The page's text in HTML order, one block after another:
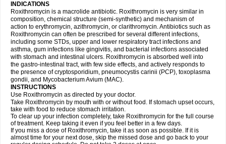
INDICATIONS
Roxithromycin is a macrolide antibiotic. Roxithromycin is very similar in
composition, chemical structure (semi-synthetic) and mechanism of
action to erythromycin, azithromycin, or clarithromycin. Antibiotics such as
Roxithromycin can often be prescribed for several different infections,
including some STDs, upper and lower respiratory tract infections and
asthma, gum infections like gingivitis, and bacterial infections associated
with stomach and intestinal ulcers. Roxithromycin is absorbed well into
the gastro-intestinal tract, with few side effects, and actively responds to
the presence of cryptosporidium, pneumocystis carinii (PCP), toxoplasma
gondii, and Mycobacterium Avium (MAC).
INSTRUCTIONS
Use Roxithromycin as directed by your doctor.
Take Roxithromycin by mouth with or without food. If stomach upset occurs,
take with food to reduce stomach irritation.
To clear up your infection completely, take Roxithromycin for the full course
of treatment. Keep taking it even if you feel better in a few days.
If you miss a dose of Roxithromycin, take it as soon as possible. If it is
almost time for your next dose, skip the missed dose and go back to your